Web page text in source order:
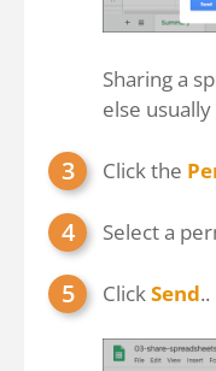
Sharing a
else
Click the
Select a
ClickSend..